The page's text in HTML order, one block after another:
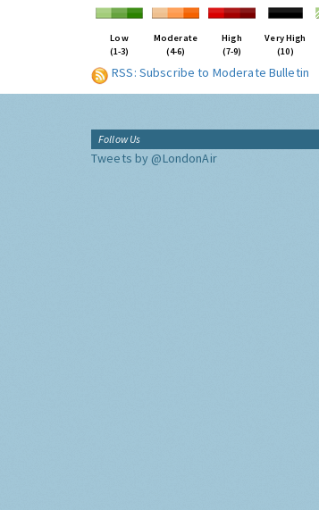
Low
(1-3)
Moderate
(4-6)
High
(7-9)
Very High
(10)
RSS: Subscribe to Moderate Bulletin
Follow Us
Tweets by @LondonAir